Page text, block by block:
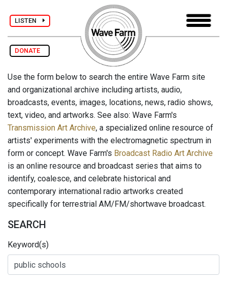
LISTEN
DONATE
Use the form below to search the entire Wave Farm site
and organizational archive including artists, audio,
broadcasts, events, images, locations, news, radio shows,
text, video, and artworks. See also: Wave Farm's
Transmission Art Archive, a specialized online resource of
artists' experiments with the electromagnetic spectrum in
form or concept. Wave Farm's Broadcast Radio Art Archive
is an online resource and broadcast series that aims to
identify, coalesce, and celebrate historical and
contemporary international radio artworks created
specifically for terrestrial AM/FM/shortwave broadcast.
SEARCH
Keyword(s)